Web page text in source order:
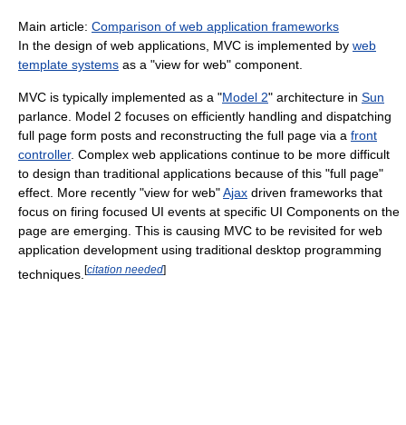
Main article: Comparison of web application frameworks
In the design of web applications, MVC is implemented by web
template systems as a "view for web" component.
MVC is typically implemented as a "Model 2" architecture in Sun
parlance. Model 2 focuses on efficiently handling and dispatching
full page form posts and reconstructing the full page via a front
controller. Complex web applications continue to be more difficult
to design than traditional applications because of this "full page"
effect. More recently "view for web"Ajax driven frameworks that
focus on firing focused UI events at specific UI Components on the
page are emerging. This is causing MVC to be revisited for web
application development using traditional desktop programming
techniques. [citation needed]